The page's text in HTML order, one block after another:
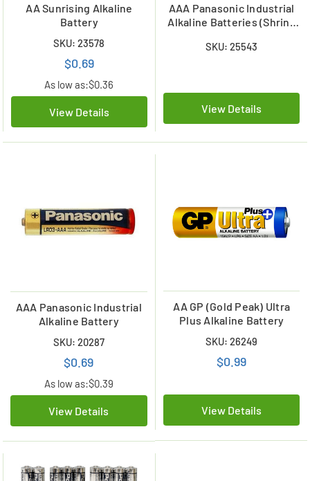
AA Sunrising Alkaline
Battery
SKU: 23578
$0.69
As low as:$0.36
View Details
AAA Panasonic Industrial
Alkaline Batteries (Shrink
SKU: 25543
View Details
AAA Panasonic Industrial
Alkaline Battery
SKU: 20287
$0.69
As low as:$0.39
View Details
AA GP (Gold Peak) Ultra
Plus Alkaline Battery
SKU: 26249
$0.99
View Details